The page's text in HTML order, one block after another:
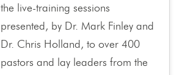
the live-training sessions
presented, by Dr. Mark Finley and
Dr. Chris Holland, to over 400
pastors and lay leaders from the